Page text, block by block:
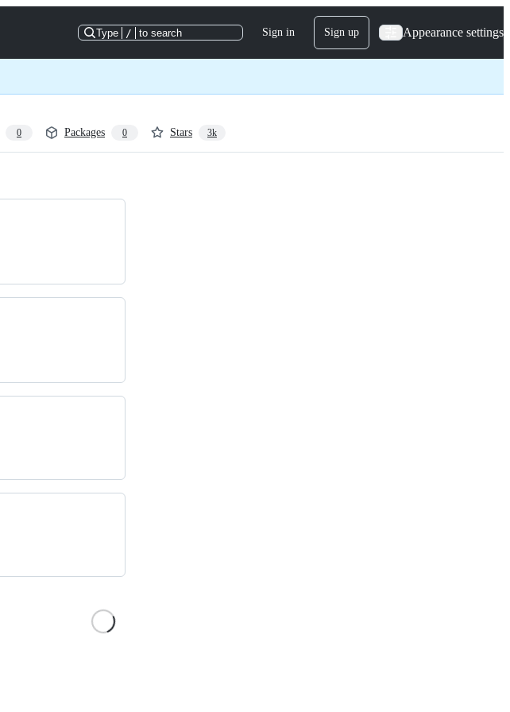
Type / to search Sign in Sign up Appearance settings
0 Packages 0 Stars 3k